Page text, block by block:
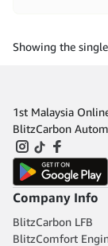
Showing the
1st Malaysia
BlitzCarbon
Company Info
BlitzCarbon LFB
BlitzComfort